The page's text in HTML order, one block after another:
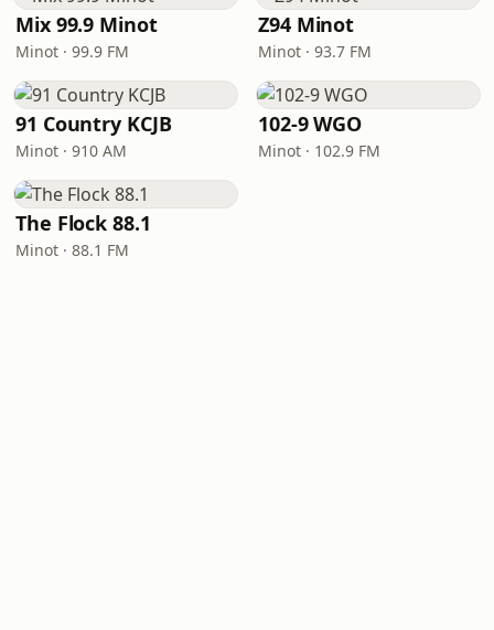
Mix 99.9 Minot
Minot · 99.9 FM
Z94 Minot
Minot · 93.7 FM
91 Country KCJB
Minot · 910 AM
102-9 WGO
Minot · 102.9 FM
The Flock 88.1
Minot · 88.1 FM